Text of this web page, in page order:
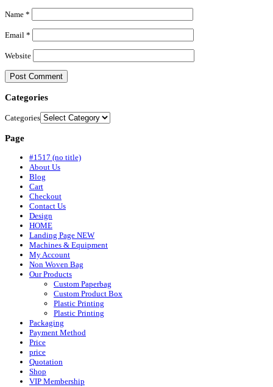
Name *
Email *
Website
Categories
Categories
Page
#1517 (no title)
About Us
Blog
Cart
Checkout
Contact Us
Design
HOME
Landing Page NEW
Machines & Equipment
My Account
Non Woven Bag
Our Products
Custom Paperbag
Custom Product Box
Plastic Printing
Plastic Printing
Packaging
Payment Method
Price
price
Quotation
Shop
VIP Membership